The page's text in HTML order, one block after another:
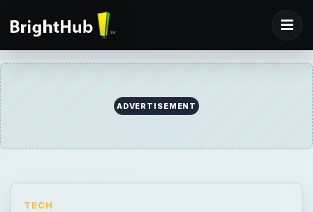
ADVERTISEMENT
TECH